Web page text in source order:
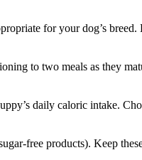
for your dog’s
to two meals as they
daily caloric intake.
free products). Keep